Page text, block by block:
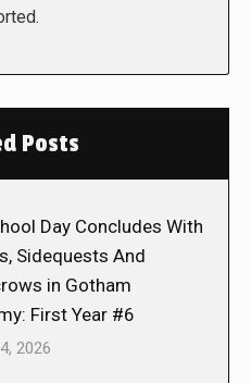
Posts
Day Concludes With
Sidequests And
in Gotham
First Year #6
2026